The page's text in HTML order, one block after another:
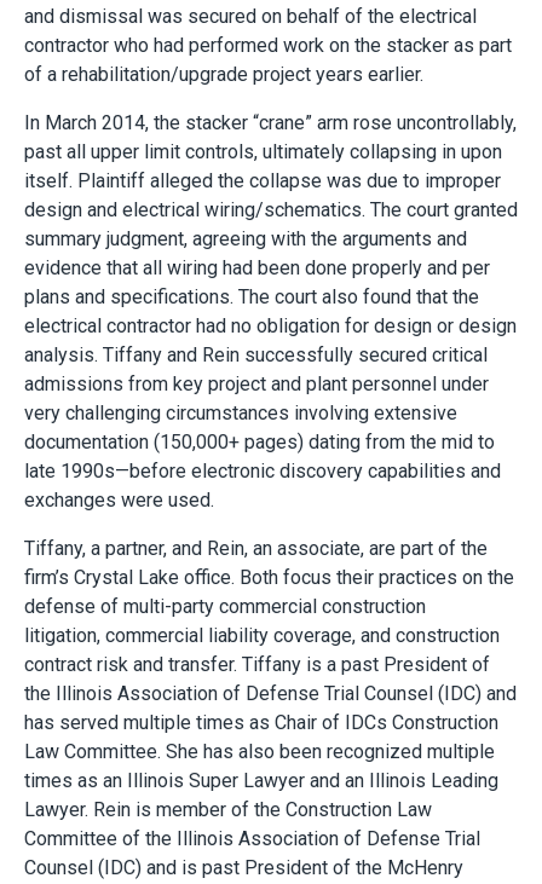
and dismissal was secured on behalf of the electrical
contractor who had performed work on the stacker as part
of a rehabilitation/upgrade project years earlier.
In March 2014, the stacker “crane” arm rose uncontrollably,
past all upper limit controls, ultimately collapsing in upon
itself. Plaintiff alleged the collapse was due to improper
design and electrical wiring/schematics. The court granted
summary judgment, agreeing with the arguments and
evidence that all wiring had been done properly and per
plans and specifications. The court also found that the
electrical contractor had no obligation for design or design
analysis. Tiffany and Rein successfully secured critical
admissions from key project and plant personnel under
very challenging circumstances involving extensive
documentation (150,000+ pages) dating from the mid to
late 1990s—before electronic discovery capabilities and
exchanges were used.
Tiffany, a partner, and Rein, an associate, are part of the
firm’s Crystal Lake office. Both focus their practices on the
defense of multi-party commercial construction
litigation, commercial liability coverage, and construction
contract risk and transfer. Tiffany is a past President of
the Illinois Association of Defense Trial Counsel (IDC) and
has served multiple times as Chair of IDCs Construction
Law Committee. She has also been recognized multiple
times as an Illinois Super Lawyer and an Illinois Leading
Lawyer. Rein is member of the Construction Law
Committee of the Illinois Association of Defense Trial
Counsel (IDC) and is past President of the McHenry